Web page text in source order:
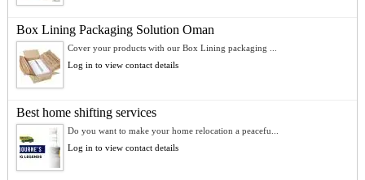
Box Lining Packaging Solution Oman
Cover your products with our Box Lining packaging ...
Log in to view contact details
Best home shifting services
Do you want to make your home relocation a peacefu...
Log in to view contact details